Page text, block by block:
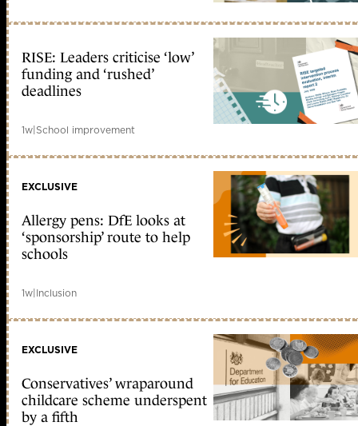
RISE: Leaders criticise ‘low’
funding and ‘rushed’
deadlines
1w|School improvement
EXCLUSIVE
Allergy pens: DfE looks at
‘sponsorship’ route to help
schools
1w|Inclusion
EXCLUSIVE
Conservatives’ wraparound
childcare scheme underspent
by a fifth